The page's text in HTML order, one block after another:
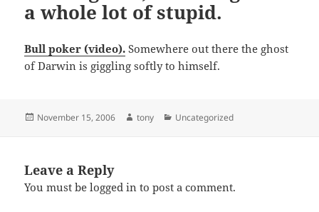
a whole lot of stupid.
Bull poker (video). Somewhere out there the ghost
of Darwin is giggling softly to himself.
Posted
November 15, 2006 Author
tony Categories
Uncategorized
Leave a Reply
You must belogged in to post a comment.